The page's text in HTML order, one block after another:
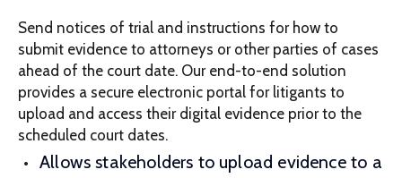
Send notices of trial and instructions for how to
submit evidence to attorneys or other parties of cases
ahead of the court date. Our end-to-end solution
provides a secure electronic portal for litigants to
upload and access their digital evidence prior to the
scheduled court dates.
Allows stakeholders to upload evidence to a